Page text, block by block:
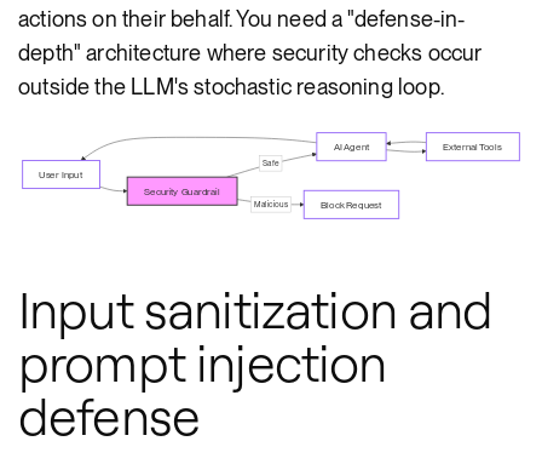
actions on their behalf. You need a "defense-in-
depth" architecture where security checks occur
outside the LLM's stochastic reasoning loop.
Safe
Malicious
User Input
Security Guardrail
AI Agent
Block Request
External Tools
Input sanitization and
prompt injection
defense